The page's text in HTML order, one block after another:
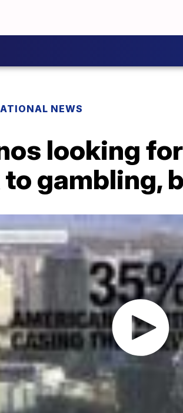
NEWS
looking
gambling,